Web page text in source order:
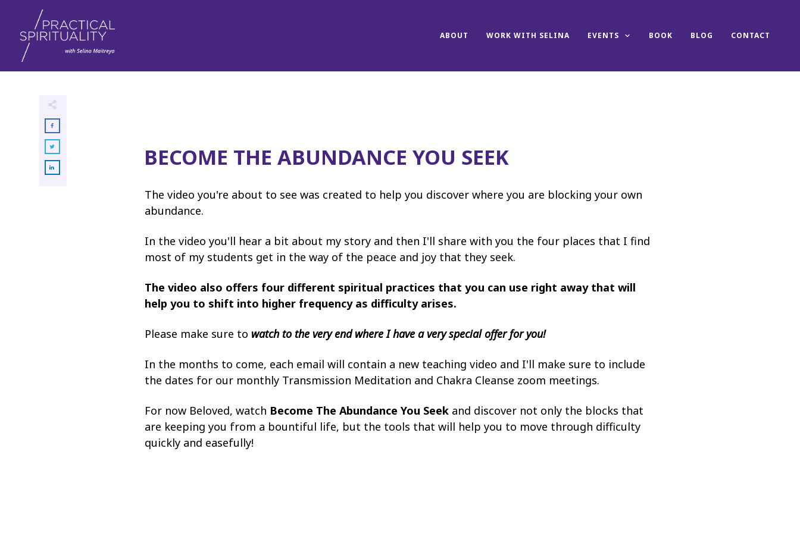
ABOUT WORK WITH SELINA EVENTS BOOK BLOG CONTACT
BECOME THE ABUNDANCE YOU SEEK
The video you're about to see was created to help you discover where you are blocking your own
abundance.
In the video you'll hear a bit about my story and then I'll share with you the four places that I find
most of my students get in the way of the peace and joy that they seek.
The video also offers four different spiritual practices that you can use right away that will
help you to shift into higher frequency as difficulty arises.
Please make sure to watch to the very end where I have a very special offer for you!
In the months to come, each email will contain a new teaching video and I'll make sure to include
the dates for our monthly Transmission Meditation and Chakra Cleanse zoom meetings.
For now Beloved, watch Become The Abundance You Seek and discover not only the blocks that
are keeping you from a bountiful life, but the tools that will help you to move through difficulty
quickly and easefully!